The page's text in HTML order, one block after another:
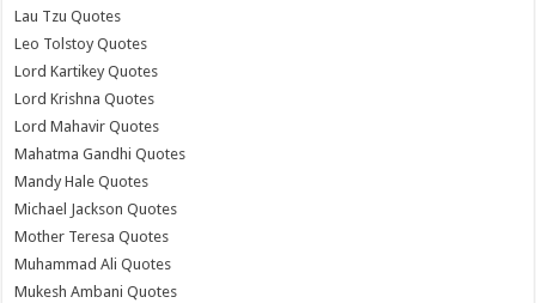
Lau Tzu Quotes
Leo Tolstoy Quotes
Lord Kartikey Quotes
Lord Krishna Quotes
Lord Mahavir Quotes
Mahatma Gandhi Quotes
Mandy Hale Quotes
Michael Jackson Quotes
Mother Teresa Quotes
Muhammad Ali Quotes
Mukesh Ambani Quotes